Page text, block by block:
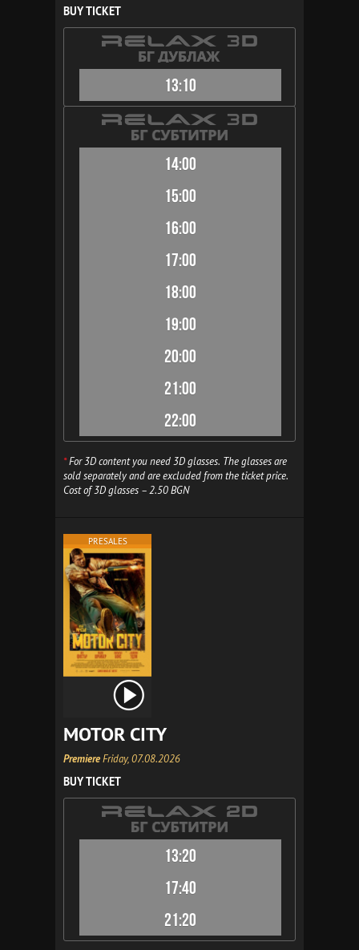
BUY TICKET
13:10
14:00
15:00
16:00
17:00
18:00
19:00
20:00
21:00
22:00
*For 3D content you need 3D glasses. The glasses are
sold separately and are excluded from the ticket price.
Cost of 3D glasses – 2.50 BGN
PRESALES
MOTOR CITY
PremiereFriday, 07.08.2026
BUY TICKET
13:20
17:40
21:20